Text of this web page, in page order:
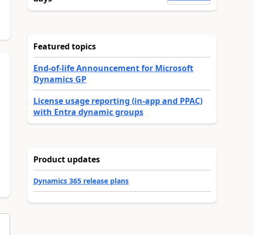
Featured topics
End-of-life Announcement for Microsoft
Dynamics GP
License usage reporting (in-app and PPAC)
with Entra dynamic groups
Product updates
Dynamics 365 release plans